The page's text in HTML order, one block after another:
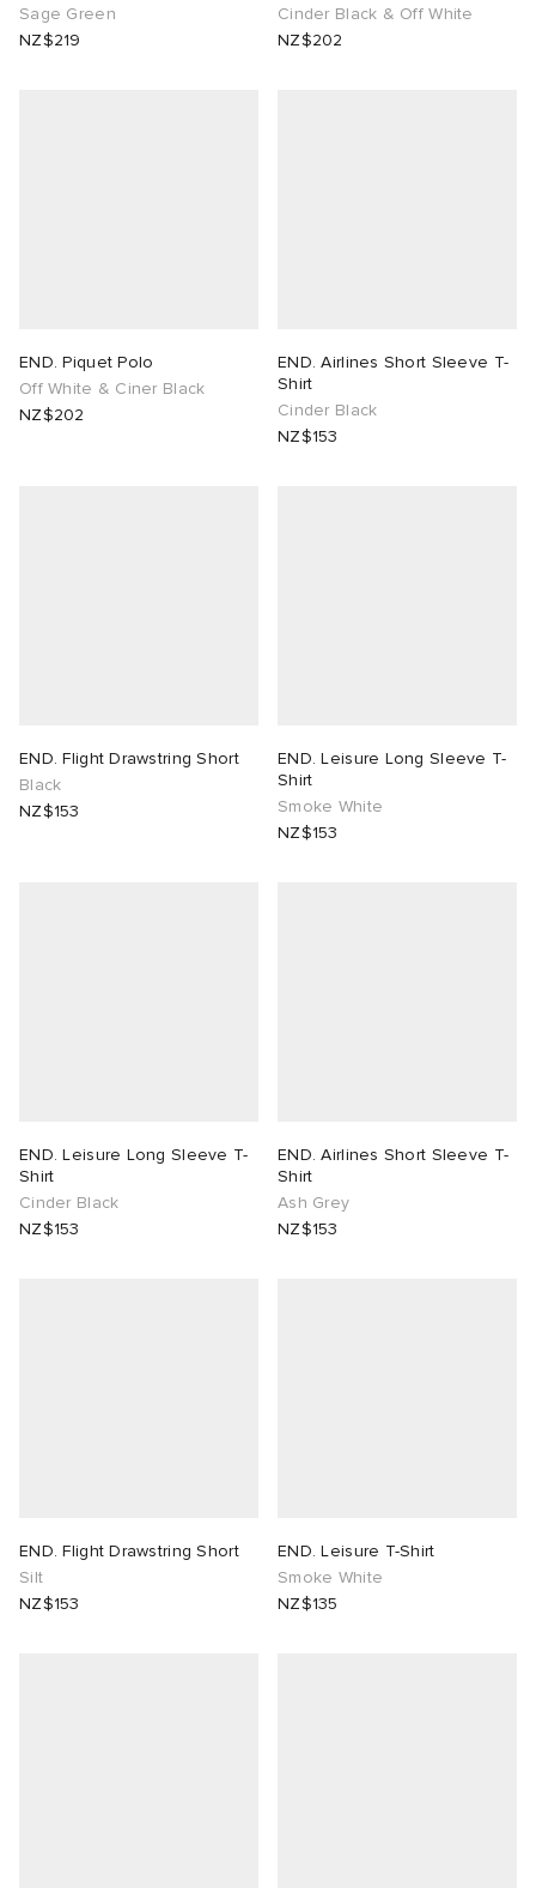
Sage Green
NZ$219
Cinder Black & Off White
NZ$202
END. Piquet Polo
Off White & Ciner Black
NZ$202
END. Airlines Short Sleeve T-
Shirt
Cinder Black
NZ$153
END. Flight Drawstring Short
Black
NZ$153
END. Leisure Long Sleeve T-
Shirt
Smoke White
NZ$153
END. Leisure Long Sleeve T-
Shirt
Cinder Black
NZ$153
END. Airlines Short Sleeve T-
Shirt
Ash Grey
NZ$153
END. Flight Drawstring Short
Silt
NZ$153
END. Leisure T-Shirt
Smoke White
NZ$135